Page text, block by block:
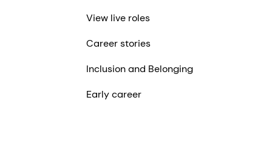
View live roles
Career stories
Inclusion and Belonging
Early career